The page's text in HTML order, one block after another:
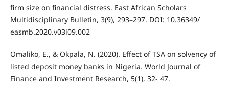
firm size on financial distress. East African Scholars
Multidisciplinary Bulletin, 3(9), 293–297. DOI: 10.36349/
easmb.2020.v03i09.002
Omaliko, E., & Okpala, N. (2020). Effect of TSA on solvency of
listed deposit money banks in Nigeria. World Journal of
Finance and Investment Research, 5(1), 32- 47.